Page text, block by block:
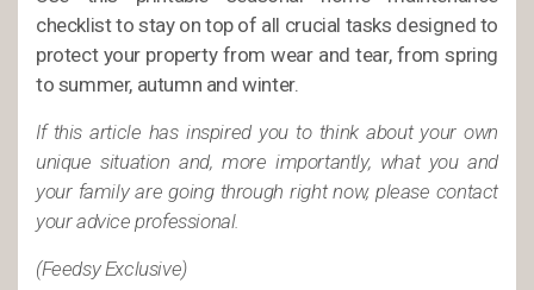
checklist to stay on top of all crucial tasks designed to
protect your property from wear and tear, from spring
to summer, autumn and winter.
If this article has inspired you to think about your own
unique situation and, more importantly, what you and
your family are going through right now, please contact
your advice professional.
(Feedsy Exclusive)